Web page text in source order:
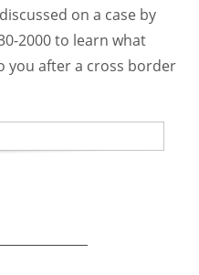
on a case by
2000 to learn what
you after a cross border